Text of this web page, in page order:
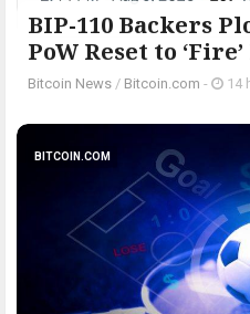
BIP-110 Backers
PoW Reset to
Bitcoin News / Bitcoin.com - 14
BITCOIN.COM